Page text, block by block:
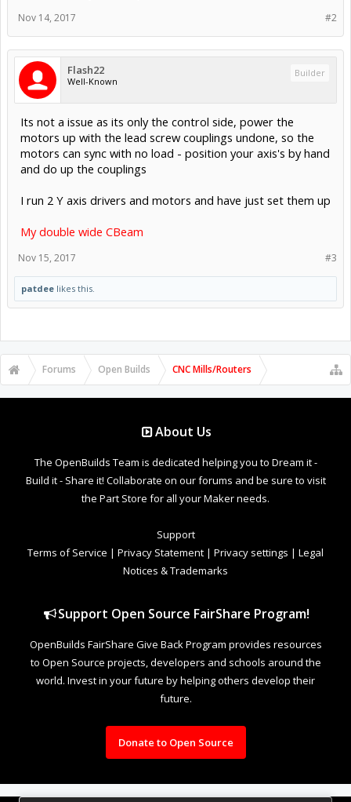
#2
Nov 14, 2017
Flash22
Well-Known
Builder
Its not a issue as its only the control side, power the
motors up with the lead screw couplings undone, so the
motors can sync with no load - position your axis's by hand
and do up the couplings
I run 2 Y axis drivers and motors and have just set them up
My double wide CBeam
#3
Nov 15, 2017
patdee likes this.
Forums Open Builds CNC Mills/Routers
About Us
The OpenBuilds Team is dedicated helping you to Dream it -
Build it - Share it! Collaborate on our forums and be sure to visit
the Part Store for all your Maker needs.
Support
Terms of Service | Privacy Statement | Privacy settings | Legal
Notices & Trademarks
Support Open Source FairShare Program!
OpenBuilds FairShare Give Back Program provides resources
to Open Source projects, developers and schools around the
world. Invest in your future by helping others develop their
future.
Donate to Open Source